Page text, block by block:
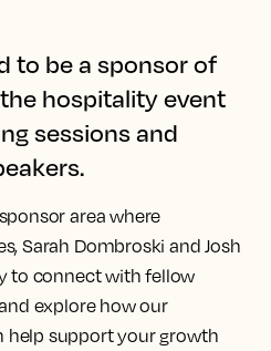
to be a sponsor of
hospitality event
sessions and
area where
Sarah Dombroski and Josh
to connect with fellow
explore how our
support your growth